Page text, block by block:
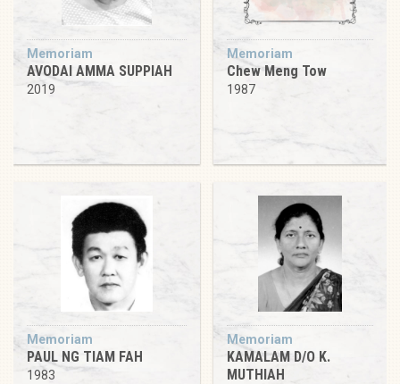
Memoriam
AVODAI AMMA SUPPIAH
2019
Memoriam
Chew Meng Tow
1987
Memoriam
PAUL NG TIAM FAH
1983
Memoriam
KAMALAM D/O K.
MUTHIAH